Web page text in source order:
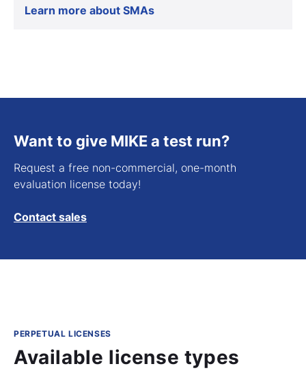
Learn more about SMAs
Want to give MIKE a test run?
Request a free non-commercial, one-month
evaluation license today!
Contact sales
PERPETUAL LICENSES
Available license types